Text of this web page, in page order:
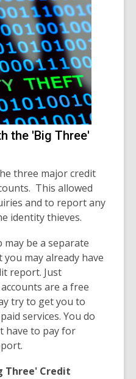
the 'Big Three'
three major credit
This allowed
and to report any
identity thieves.
may be a separate
may already have
report. Just
are a free
try to get you to
services. You do
have to pay for
Three' Credit